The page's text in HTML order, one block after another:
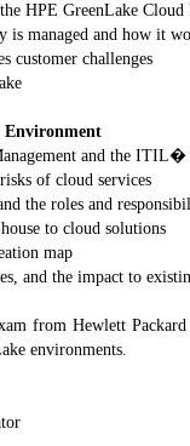
HPE GreenLake
is managed and how it
customer challenges
Environment
and the ITIL�
of cloud services
the roles and
to cloud solutions
map
and the impact to
from Hewlett
environments.